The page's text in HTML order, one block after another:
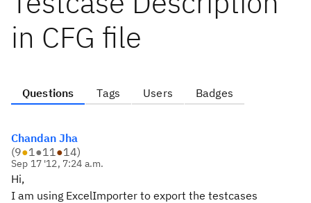
in CFG file
Questions Tags Users Badges
Chandan Jha
(9●1●11●14)
Sep 17 '12, 7:24 a.m.
Hi,
I am using ExcelImporter to export the testcases